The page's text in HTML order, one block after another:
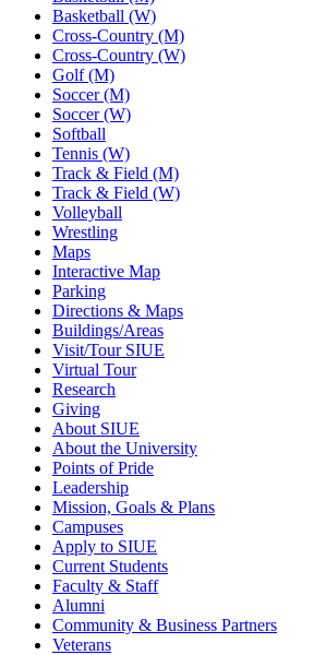
Basketball (W)
Cross-Country (M)
Cross-Country (W)
Golf (M)
Soccer (M)
Soccer (W)
Softball
Tennis (W)
Track & Field (M)
Track & Field (W)
Volleyball
Wrestling
Maps
Interactive Map
Parking
Directions & Maps
Buildings/Areas
Visit/Tour SIUE
Virtual Tour
Research
Giving
About SIUE
About the University
Points of Pride
Leadership
Mission, Goals & Plans
Campuses
Apply to SIUE
Current Students
Faculty & Staff
Alumni
Community & Business Partners
Veterans